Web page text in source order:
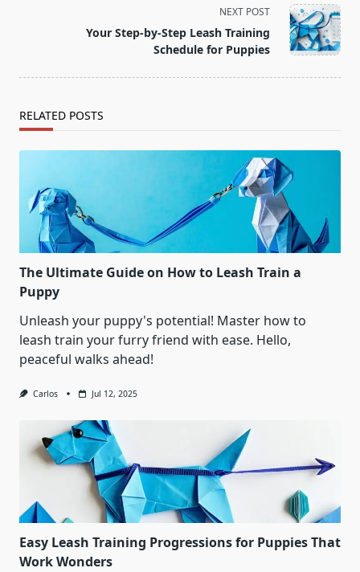
class="nav-
NEXT POST
Your Step-by-Step Leash Training
Schedule for Puppies
RELATED POSTS
The Ultimate Guide on How to Leash Train a
Puppy
Unleash your puppy's potential! Master how to
leash train your furry friend with ease. Hello,
peaceful walks ahead!
Carlos Jul 12, 2025
Easy Leash Training Progressions for Puppies That
Work Wonders